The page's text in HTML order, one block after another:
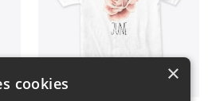
×
cookies